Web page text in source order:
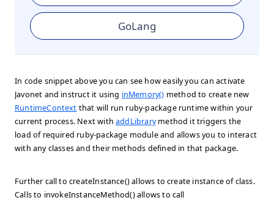
GoLang
In code snippet above you can see how easily you can activate
Javonet and instruct it using inMemory() method to create new
RuntimeContext that will run ruby-package runtime within your
current process. Next withaddLibrarymethod it triggers the
load of required ruby-package module and allows you to interact
with any classes and their methods defined in that package.
Further call to createInstance() allows to create instance of class.
Calls to invokeInstanceMethod() allows to call